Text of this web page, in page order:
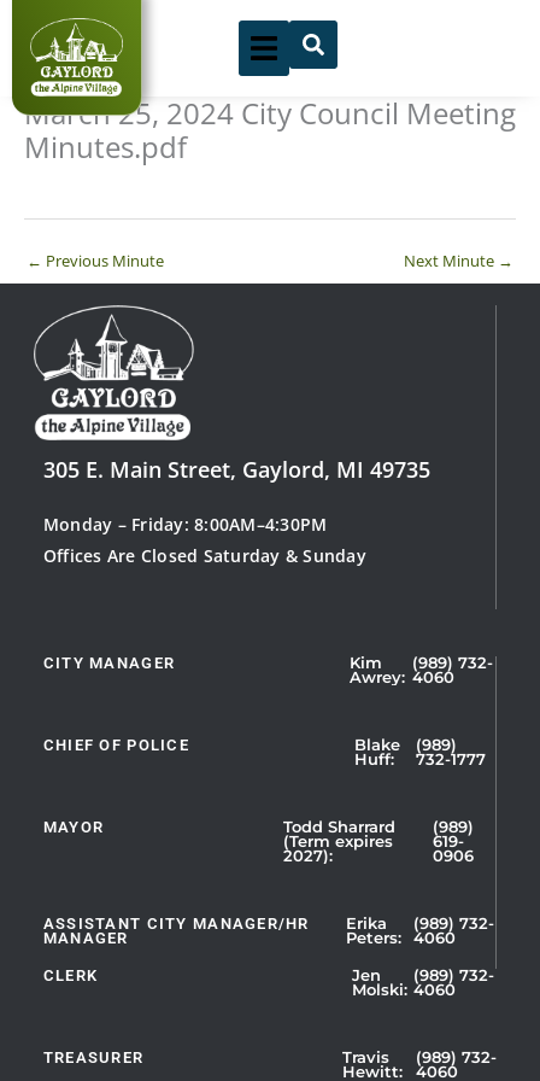
content
March 25, 2024 City Council Meeting
Minutes.pdf
← Previous Minute Next Minute →
305 E. Main Street, Gaylord, MI 49735
Monday – Friday: 8:00AM–4:30PM
Offices Are Closed Saturday & Sunday
CITY MANAGER
Kim
Awrey:
(989) 732-
4060
CHIEF OF POLICE
Blake
Huff:
(989)
732-1777
MAYOR
Todd Sharrard
(Term expires
2027):
(989)
619-
0906
ASSISTANT CITY MANAGER/HR
MANAGER
Erika
Peters:
(989) 732-
4060
Showing
of
CLERK
Jen
Molski:
(989) 732-
4060
TREASURER
Travis
Hewitt:
(989) 732-
4060
Showing
of